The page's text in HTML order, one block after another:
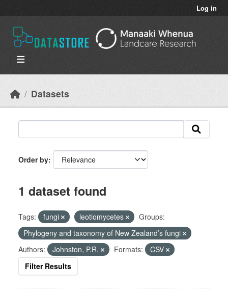
Log in
Datasets
Order by
1 dataset found
Tags: fungi leotiomycetes
Groups:
Phylogeny and taxonomy of New Zealand’s fungi
Authors:
Johnston, P.R. Formats:
CSV
Filter Results